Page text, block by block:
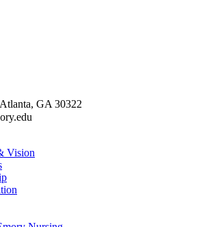
GA 30322
Vision